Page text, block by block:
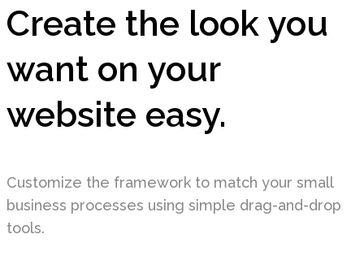
Create the look you
want on your
website easy.
Customize the framework to match your small
business processes using simple drag-and-drop
tools.